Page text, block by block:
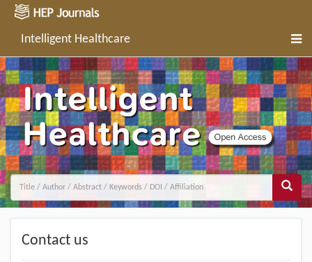
Intelligent Healthcare
Contact us